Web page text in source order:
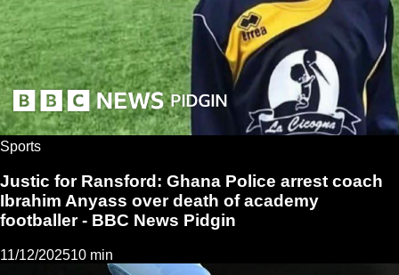
Sports
Justic for Ransford: Ghana Police arrest coach
Ibrahim Anyass over death of academy
footballer - BBC News Pidgin
11/12/202510 min